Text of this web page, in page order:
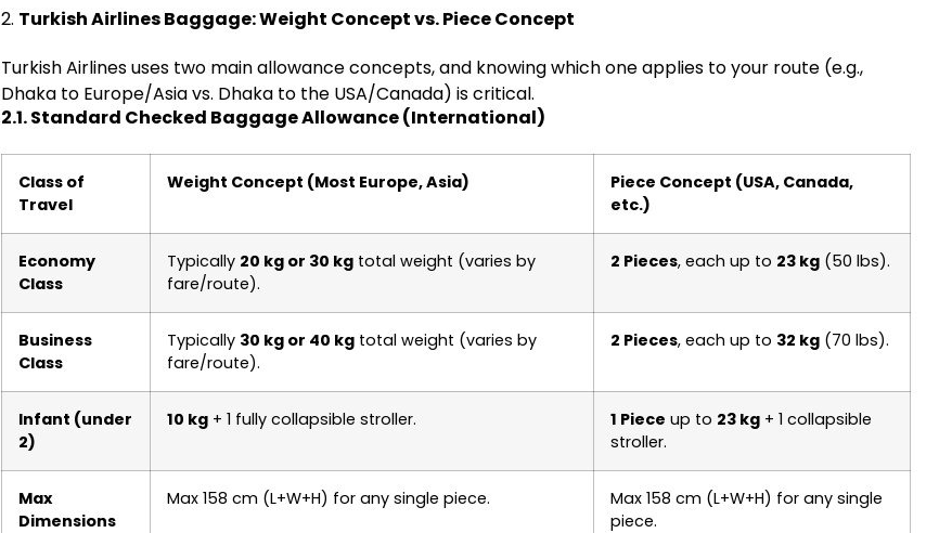
2. Turkish Airlines Baggage: Weight Concept vs. Piece Concept
Turkish Airlines uses two main allowance concepts, and knowing which one applies to your route (e.g.,
Dhaka to Europe/Asia vs. Dhaka to the USA/Canada) is critical.
2.1. Standard Checked Baggage Allowance (International)
Class of
Travel
Weight Concept (Most Europe, Asia)
Piece Concept (USA, Canada,
etc.)
Economy
Class
Typically 20 kg or 30 kgtotal weight (varies by
fare/route).
2 Pieces, each up to 23 kg(50 lbs).
Business
Class
Typically 30 kg or 40 kgtotal weight (varies by
fare/route).
2 Pieces, each up to 32 kg(70 lbs).
Infant (under
2)
10 kg+ 1 fully collapsible stroller. 1 Piece up to 23 kg+ 1 collapsible
stroller.
Max
Dimensions
Max 158 cm (L+W+H) for any single piece.
Max 158 cm (L+W+H) for any single
piece.